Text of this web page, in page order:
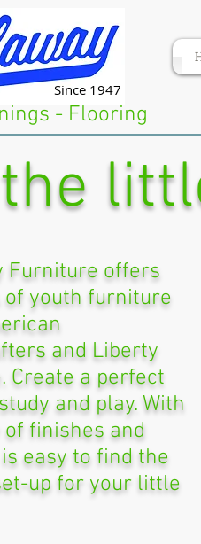
- Flooring
Since 1947
Furniture offers
youth furniture
and Liberty
Create a perfect
and play. With
finishes and
easy to find the
up for your little